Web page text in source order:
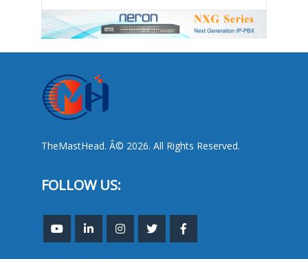
TheMastHead. Â© 2026. All Rights Reserved.
FOLLOW US: